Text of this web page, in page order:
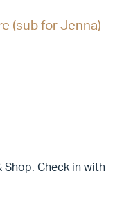
(sub for Jenna)
Check in with